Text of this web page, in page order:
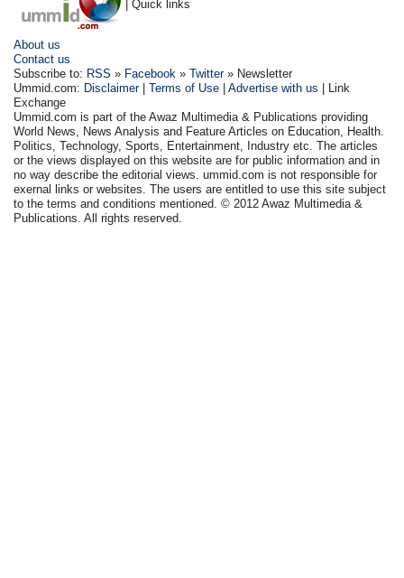
| Quick links
About us
Contact us
Subscribe to: RSS » Facebook »Twitter» Newsletter
Ummid.com: Disclaimer|Terms of Use |Advertise with us | Link
Exchange
Ummid.com is part of the Awaz Multimedia & Publications providing
World News, News Analysis and Feature Articles on Education, Health.
Politics, Technology, Sports, Entertainment, Industry etc. The articles
or the views displayed on this website are for public information and in
no way describe the editorial views. ummid.com is not responsible for
exernal links or websites. The users are entitled to use this site subject
to the terms and conditions mentioned. © 2012 Awaz Multimedia &
Publications. All rights reserved.